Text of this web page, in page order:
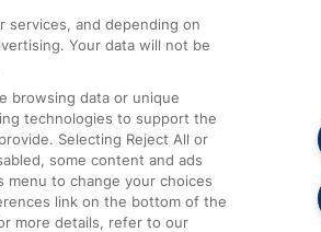
Compensation and Refunds
Contact Us
Complaints
Passenger Assist
Media
Text 61016
services, and depending on
Your data will not be
browsing data or unique
technologies to support the
Selecting Reject All or
some content and ads
menu to change your choices
link on the bottom of the
more details, refer to our